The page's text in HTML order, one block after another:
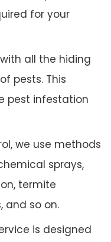
for your
all the hiding
pests. This
pest infestation
we use methods
sprays,
termite
and so on.
is designed